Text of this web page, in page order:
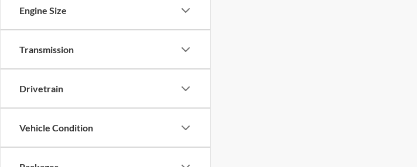
Engine Size
Transmission
Drivetrain
Vehicle Condition